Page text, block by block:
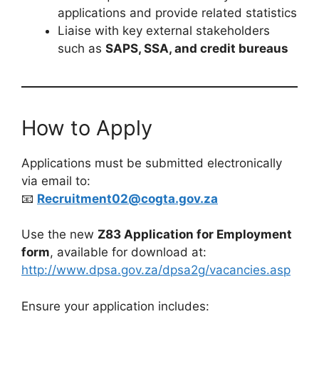
applications and provide related statistics
Liaise with key external stakeholders
such as SAPS, SSA, and credit bureaus
How to Apply
Applications must be submitted electronically
via email to:
📧 Recruitment02@cogta.gov.za
Use the new Z83 Application for Employment
form, available for download at:
http://www.dpsa.gov.za/dpsa2g/vacancies.asp
Ensure your application includes: